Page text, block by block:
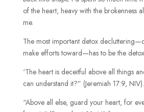
of the heart, heavy with the brokenness
me.
The most important detox
make efforts toward—has to be the
‘The heart is deceitful above all things
can understand it?” (Jeremiah 17:9, NIV).
“Above all else, guard your heart, for